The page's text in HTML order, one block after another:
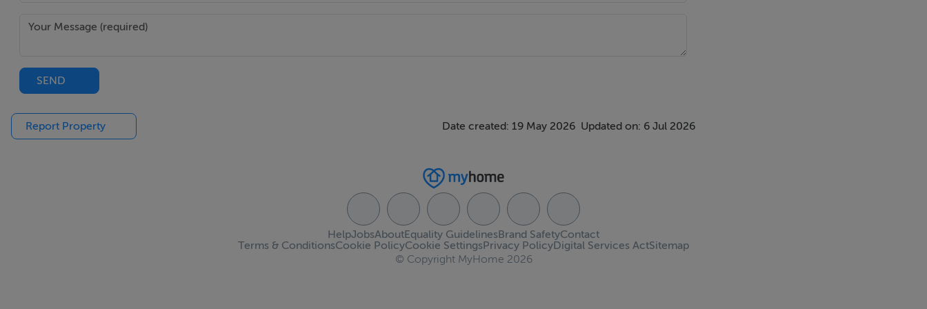
BER Details
BER No: 119411775
Energy Performance Indicator: 509.12
SEND
Report Property Date created: 19 May 2026 Updated on: 6 Jul 2026
HelpJobsAbout Contact
Equality Guidelines Brand Safety
Terms & ConditionsCookie PolicyCookie Settings Privacy PolicyDigital Services ActSitemap
© Copyright MyHome 2026